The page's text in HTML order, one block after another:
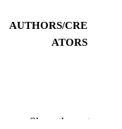
AUTHORS/CRE
ATORS
Show the rest